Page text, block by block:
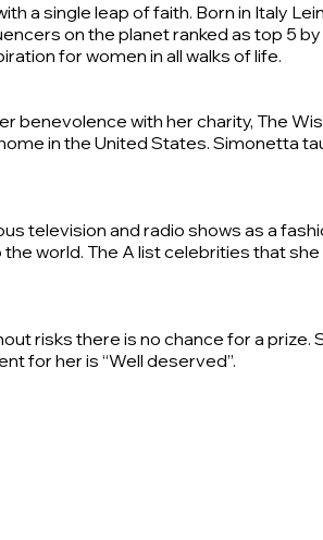
a single leap of faith. Born in Italy
on the planet ranked as top 5
for women in all walks of life.
benevolence with her charity, The
in the United States. Simonetta
television and radio shows as a
world. The A list celebrities that
risks there is no chance for a prize.
for her is “Well deserved”.